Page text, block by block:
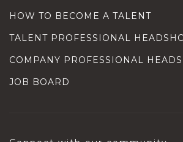
HOW TO BECOME A TALENT
TALENT PROFESSIONAL
COMPANY PROFESSIONAL
JOB BOARD